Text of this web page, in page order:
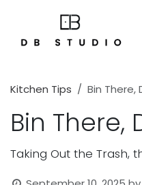
Kitchen Tips Bin There,
Bin There,
Taking Out the Trash,